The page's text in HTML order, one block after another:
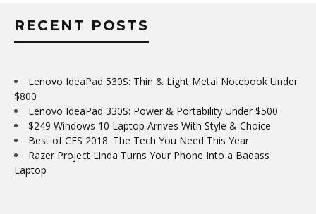
RECENT POSTS
Lenovo IdeaPad 530S: Thin & Light Metal Notebook Under
$800
Lenovo IdeaPad 330S: Power & Portability Under $500
$249 Windows 10 Laptop Arrives With Style & Choice
Best of CES 2018: The Tech You Need This Year
Razer Project Linda Turns Your Phone Into a Badass
Laptop